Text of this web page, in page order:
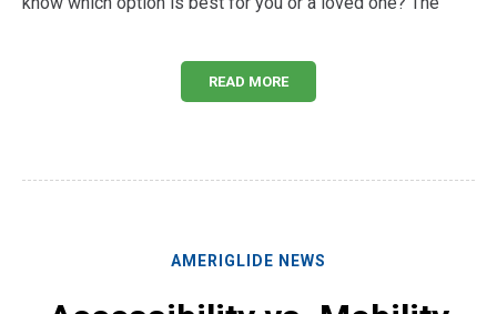
READ MORE
AMERIGLIDE NEWS